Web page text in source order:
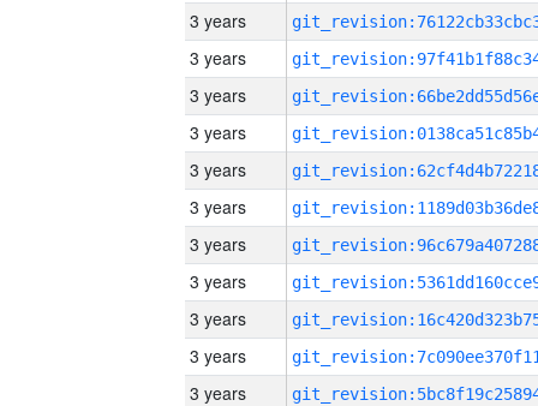
3 years
3 years
3 years
3 years
3 years
3 years
3 years
3 years
3 years
3 years
3 years